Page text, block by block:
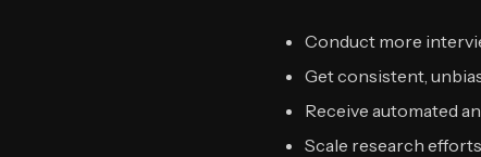
Conduct more
Get consistent,
Receive automated
Scale research